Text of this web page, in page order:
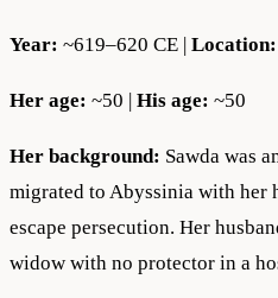
Year: ~619–620 CE | Location:
Her age: ~50 | His age: ~50
Her background: Sawda was
migrated to Abyssinia with her
escape persecution. Her
widow with no protector in a